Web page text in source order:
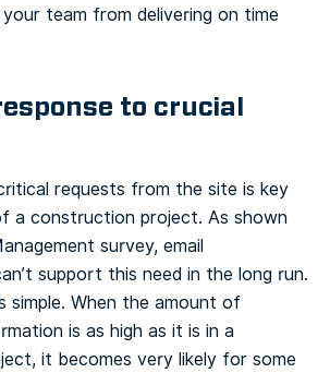
team from delivering on time
to crucial
requests from the site is key
a construction project. As shown
survey, email
support this need in the long run.
simple. When the amount of
is as high as it is in a
it becomes very likely for some